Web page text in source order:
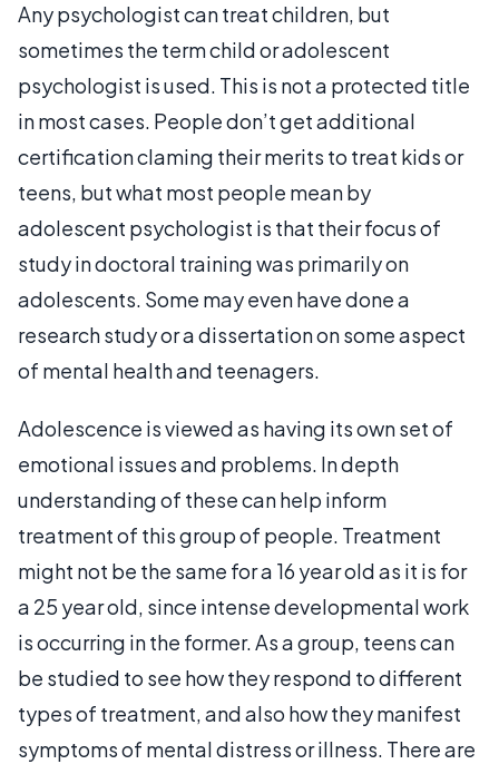
Any psychologist can treat children, but
sometimes the term child or adolescent
psychologist is used. This is not a protected title
in most cases. People don’t get additional
certification claming their merits to treat kids or
teens, but what most people mean by
adolescent psychologist is that their focus of
study in doctoral training was primarily on
adolescents. Some may even have done a
research study or a dissertation on some aspect
of mental health and teenagers.
Adolescence is viewed as having its own set of
emotional issues and problems. In depth
understanding of these can help inform
treatment of this group of people. Treatment
might not be the same for a 16 year old as it is for
a 25 year old, since intense developmental work
is occurring in the former. As a group, teens can
be studied to see how they respond to different
types of treatment, and also how they manifest
symptoms of mental distress or illness. There are